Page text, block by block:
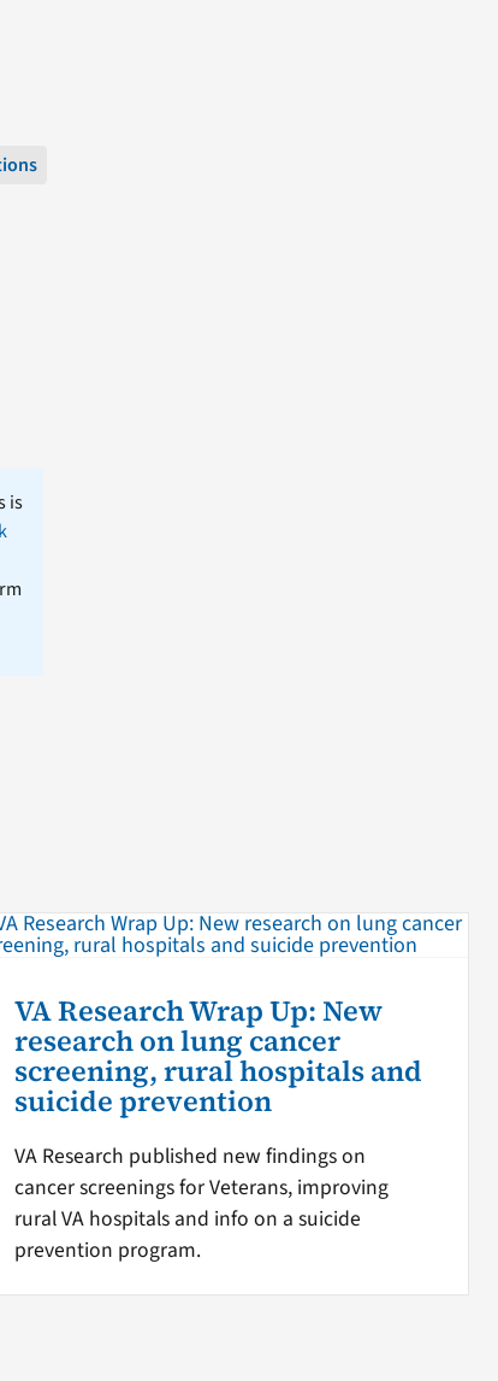
is
VA Research Wrap Up: New
research on lung cancer
screening, rural hospitals and
suicide prevention
VA Research published new findings on
cancer screenings for Veterans, improving
rural VA hospitals and info on a suicide
prevention program.